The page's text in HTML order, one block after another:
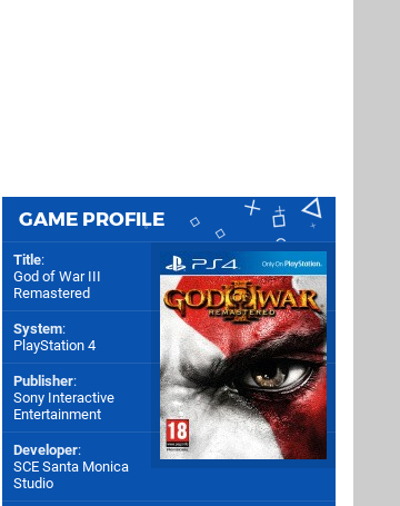
GAME PROFILE
Title:
God of War III
Remastered
System:
PlayStation 4
Publisher:
Sony Interactive
Entertainment
Developer:
SCE Santa Monica
Studio